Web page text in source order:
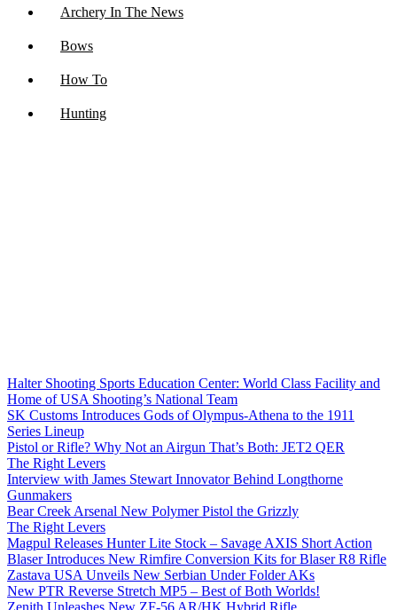
Archery In The News
Bows
How To
Hunting
Halter Shooting Sports Education Center: World Class Facility and
Home of USA Shooting’s National Team
SK Customs Introduces Gods of Olympus-Athena to the 1911
Series Lineup
Pistol or Rifle? Why Not an Airgun That’s Both: JET2 QER
The Right Levers
Interview with James Stewart Innovator Behind Longthorne
Gunmakers
Bear Creek Arsenal New Polymer Pistol the Grizzly
The Right Levers
Magpul Releases Hunter Lite Stock – Savage AXIS Short Action
Blaser Introduces New Rimfire Conversion Kits for Blaser R8 Rifle
Zastava USA Unveils New Serbian Under Folder AKs
New PTR Reverse Stretch MP5 – Best of Both Worlds!
Zenith Unleashes New ZF-56 AR/HK Hybrid Rifle